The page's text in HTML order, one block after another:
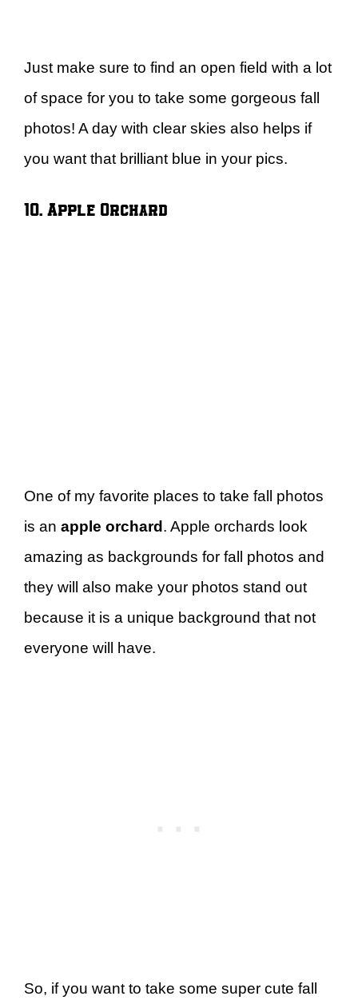
Just make sure to find an open field with a lot
of space for you to take some gorgeous fall
photos! A day with clear skies also helps if
you want that brilliant blue in your pics.
10. Apple Orchard
One of my favorite places to take fall photos
is an apple orchard. Apple orchards look
amazing as backgrounds for fall photos and
they will also make your photos stand out
because it is a unique background that not
everyone will have.
So, if you want to take some super cute fall